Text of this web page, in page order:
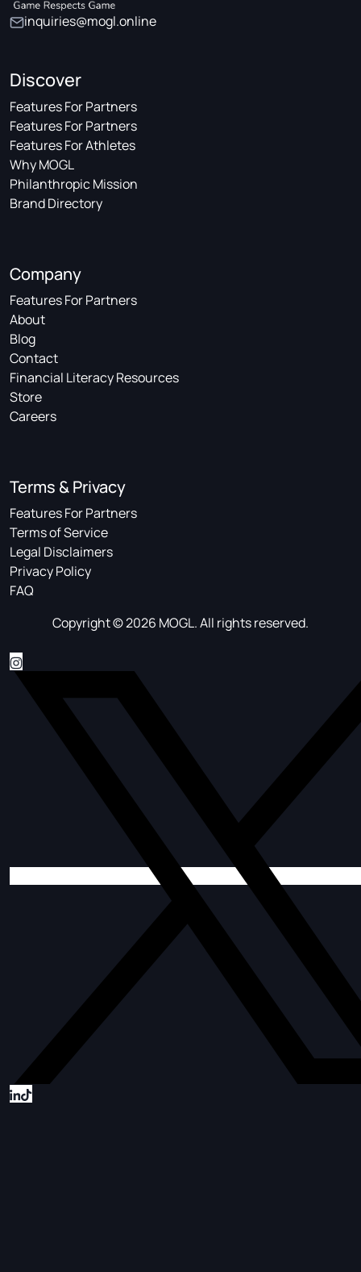
inquiries@mogl.online
Discover
Features For Partners
Features For Partners
Features For Athletes
Why MOGL
Philanthropic Mission
Brand Directory
Company
Features For Partners
About
Blog
Contact
Financial Literacy Resources
Store
Careers
Terms & Privacy
Features For Partners
Terms of Service
Legal Disclaimers
Privacy Policy
FAQ
Copyright © 2026 MOGL. All rights reserved.